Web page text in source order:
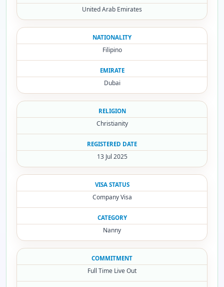
United Arab Emirates
NATIONALITY
Filipino
EMIRATE
Dubai
RELIGION
Christianity
REGISTERED DATE
13 Jul 2025
VISA STATUS
Company Visa
CATEGORY
Nanny
COMMITMENT
Full Time Live Out